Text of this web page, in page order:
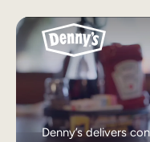
Denny’s delivers